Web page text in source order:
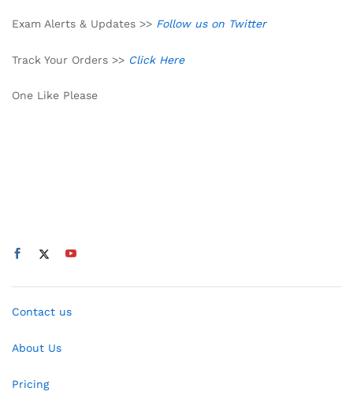
Exam Alerts & Updates >> Follow us on Twitter
Track Your Orders >> Click Here
One Like Please
Contact us
About Us
Pricing